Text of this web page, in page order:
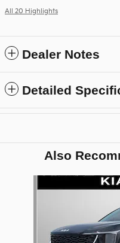
All 20 Highlights
Dealer Notes
Detailed
Also